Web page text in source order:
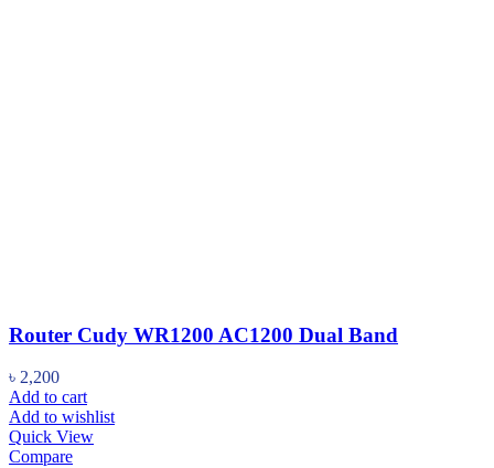
Router Cudy WR1200 AC1200 Dual Band
৳ 2,200
Add to cart
Add to wishlist
Quick View
Compare